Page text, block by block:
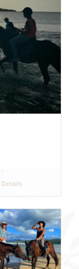
Details